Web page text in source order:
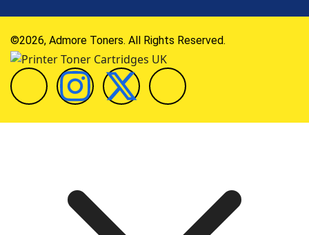
©2026, Admore Toners. All Rights Reserved.